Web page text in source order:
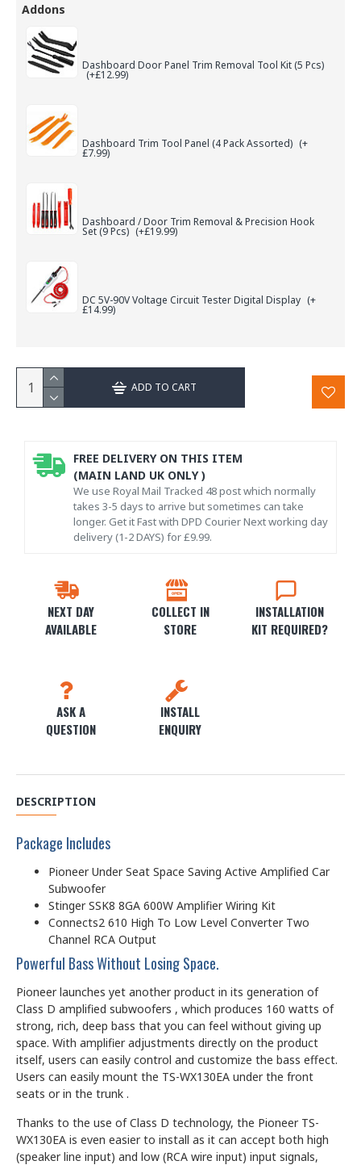
Addons
Dashboard Door Panel Trim Removal Tool Kit (5 Pcs)
(+£12.99)
Dashboard Trim Tool Panel (4 Pack Assorted) (+
£7.99)
Dashboard / Door Trim Removal & Precision Hook
Set (9 Pcs) (+£19.99)
DC 5V-90V Voltage Circuit Tester Digital Display (+
£14.99)
ADD TO CART
NEXT DAY
AVAILABLE
COLLECT IN
STORE
INSTALLATION
KIT REQUIRED?
ASK A
QUESTION
INSTALL
ENQUIRY
FREE DELIVERY ON THIS ITEM
(MAIN LAND UK ONLY )
We use Royal Mail Tracked 48 post which normally
takes 3-5 days to arrive but sometimes can take
longer. Get it Fast with DPD Courier Next working day
delivery (1-2 DAYS) for £9.99.
DESCRIPTION
Package Includes
Pioneer Under Seat Space Saving Active Amplified Car
Subwoofer
Stinger SSK8 8GA 600W Amplifier Wiring Kit
Connects2 610 High To Low Level Converter Two
Channel RCA Output
Powerful Bass Without Losing Space.
Pioneer launches yet another product in its generation of
Class D amplified subwoofers , which produces 160 watts of
strong, rich, deep bass that you can feel without giving up
space. With amplifier adjustments directly on the product
itself, users can easily control and customize the bass effect.
Users can easily mount the TS-WX130EA under the front
seats or in the trunk .
Thanks to the use of Class D technology, the Pioneer TS-
WX130EA is even easier to install as it can accept both high
(speaker line input) and low (RCA wire input) input signals,